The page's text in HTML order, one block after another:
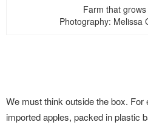
Farm that
Photography: Melissa
We must think outside the box.
imported apples, packed in plastic